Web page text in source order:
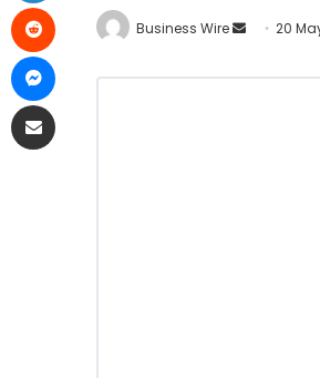
Business Wire 20